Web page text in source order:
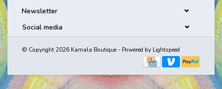
Newsletter
Social media
© Copyright 2026 Kamala Boutique - Powered by Lightspeed